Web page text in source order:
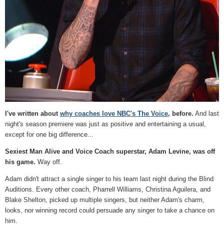
I've written about why coaches love NBC's The Voice, before. And last
night's season premiere was just as positive and entertaining a usual,
except for one big difference...
Sexiest Man Alive and Voice Coach superstar, Adam Levine, was off
his game. Way off.
Adam didn't attract a single singer to his team last night during the Blind
Auditions. Every other coach, Pharrell Williams, Christina Aguilera, and
Blake Shelton, picked up multiple singers, but neither Adam's charm,
looks, nor winning record could persuade any singer to take a chance on
him.